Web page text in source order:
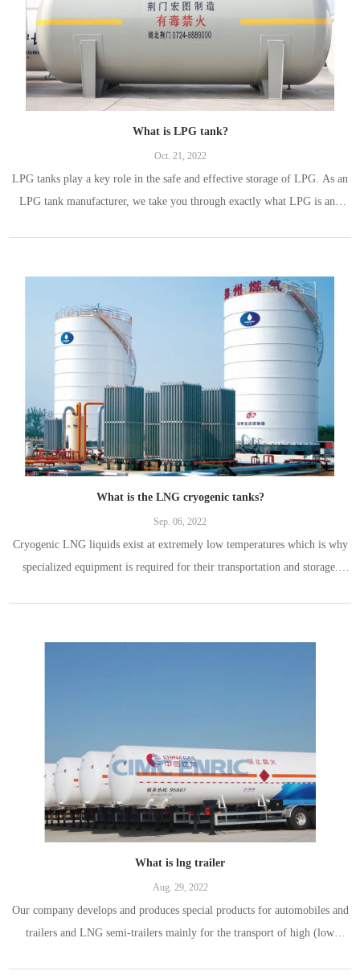
What is LPG tank?
Oct. 21, 2022
LPG tanks play a key role in the safe and effective storage of LPG. As an
LPG tank manufacturer, we take you through exactly what LPG is and
What is the LNG cryogenic tanks?
Sep. 06, 2022
Cryogenic LNG liquids exist at extremely low temperatures which is why
specialized equipment is required for their transportation and storage.
What is lng trailer
Aug. 29, 2022
Our company develops and produces special products for automobiles and
trailers and LNG semi-trailers mainly for the transport of high (low